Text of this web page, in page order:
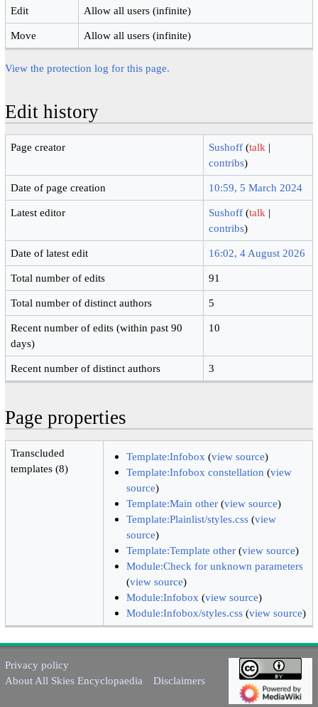
Edit Allow all users (infinite)
Move Allow all users (infinite)
View the protection log for this page.
Edit history
Page creator Sushoff (talk |
contribs)
Date of page creation 10:59, 5 March 2024
Latest editor Sushoff (talk |
contribs)
Date of latest edit 16:02, 4 August 2026
Total number of edits 91
Total number of distinct authors 5
Recent number of edits (within past 90
days)
10
Recent number of distinct authors 3
Page properties
Transcluded
templates (8)
Template:Infobox (view source)
Template:Infobox constellation (view
source)
Template:Main other(view source)
Template:Plainlist/styles.css(view
source)
Template:Template other(view source)
Module:Check for unknown parameters
(view source)
Module:Infobox (view source)
Module:Infobox/styles.css(view source)
Privacy policy
About All Skies Encyclopaedia
Disclaimers